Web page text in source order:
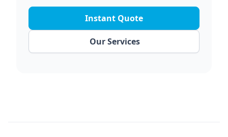
Our Services
Instant Quote